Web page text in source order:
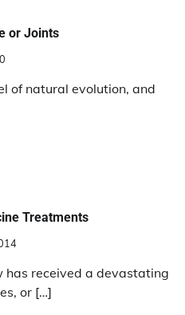
or Joints
of natural evolution, and
Treatments
has received a devastating
or […]